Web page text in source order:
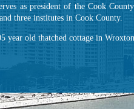
as president of the Cook
three institutes in Cook County.
old thatched cottage in